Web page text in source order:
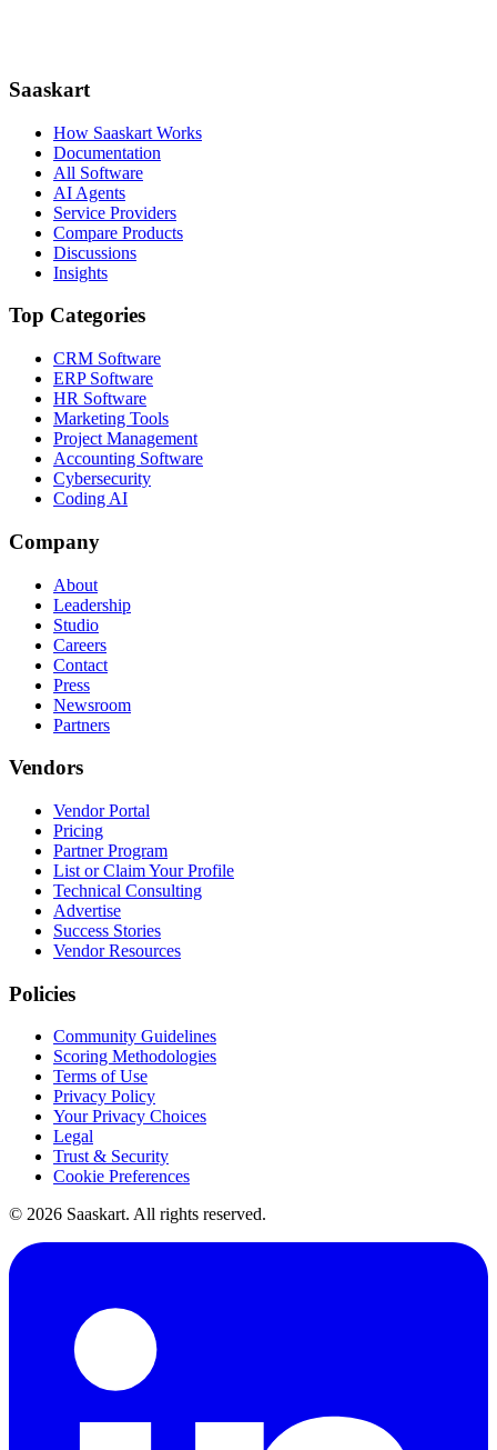
Saaskart
How Saaskart Works
Documentation
All Software
AI Agents
Service Providers
Compare Products
Discussions
Insights
Top Categories
CRM Software
ERP Software
HR Software
Marketing Tools
Project Management
Accounting Software
Cybersecurity
Coding AI
Company
About
Leadership
Studio
Careers
Contact
Press
Newsroom
Partners
Vendors
Vendor Portal
Pricing
Partner Program
List or Claim Your Profile
Technical Consulting
Advertise
Success Stories
Vendor Resources
Policies
Community Guidelines
Scoring Methodologies
Terms of Use
Privacy Policy
Your Privacy Choices
Legal
Trust & Security
Cookie Preferences
© 2026 Saaskart. All rights reserved.